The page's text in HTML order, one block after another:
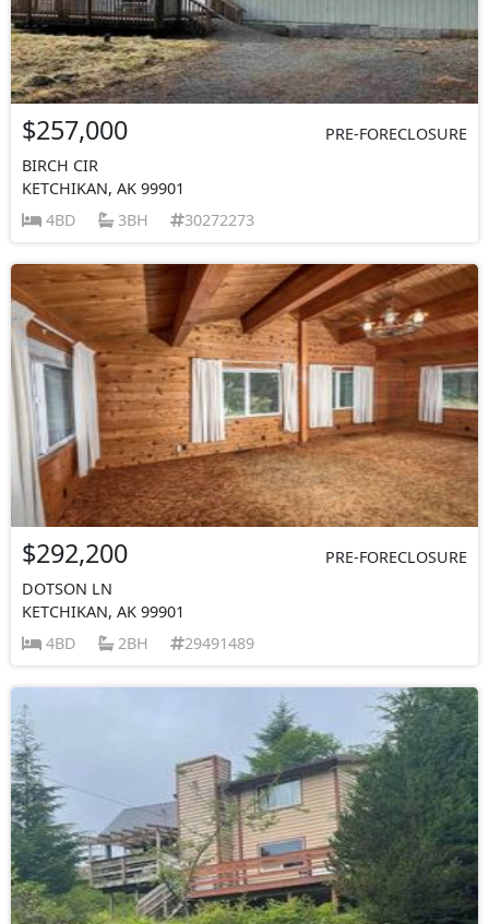
$257,000
PRE-FORECLOSURE
BIRCH CIR
KETCHIKAN, AK 99901
4BD
3BH 30272273
$292,200
PRE-FORECLOSURE
DOTSON LN
KETCHIKAN, AK 99901
4BD
2BH 29491489